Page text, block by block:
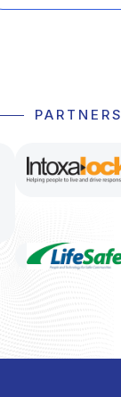
PARTNERS